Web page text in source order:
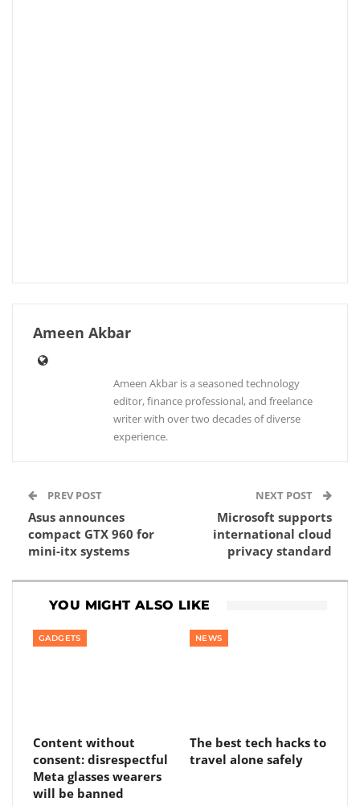
Ameen Akbar
Ameen Akbar is a seasoned technology
editor, finance professional, and freelance
writer with over two decades of diverse
experience.
PREV POST
Asus announces
compact GTX 960 for
mini-itx systems
NEXT POST
Microsoft supports
international cloud
privacy standard
YOU MIGHT ALSO LIKE
GADGETS
Content without
consent: disrespectful
Meta glasses wearers
will be banned
NEWS
The best tech hacks to
travel alone safely